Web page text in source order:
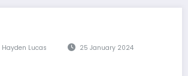
Hayden Lucas 25 January 2024